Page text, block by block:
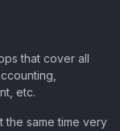
that cover all
etc.
the same time very